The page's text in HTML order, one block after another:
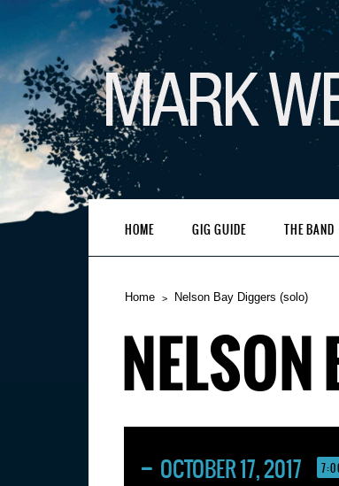
HOME GIG GUIDE THE BAND
Home Nelson Bay Diggers (solo)
OCTOBER 17, 2017